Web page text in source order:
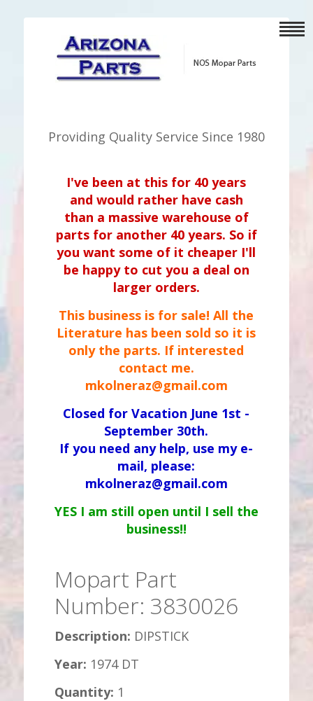
Providing Quality Service Since 1980
I've been at this for 40 years
and would rather have cash
than a massive warehouse of
parts for another 40 years. So if
you want some of it cheaper I'll
be happy to cut you a deal on
larger orders.
This business is for sale! All the
Literature has been sold so it is
only the parts. If interested
contact me.
mkolneraz@gmail.com
Closed for Vacation June 1st -
September 30th.
If you need any help, use my e-
mail, please:
mkolneraz@gmail.com
YES I am still open until I sell the
business!!
Mopart Part
Number: 3830026
Description: DIPSTICK
Year: 1974 DT
Quantity: 1